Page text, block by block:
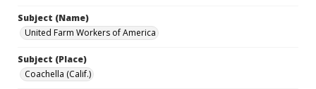
Subject (Name)
United Farm Workers of America
Subject (Place)
Coachella (Calif.)